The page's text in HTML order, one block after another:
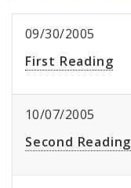
09/30/2005
First Reading
10/07/2005
Second Reading